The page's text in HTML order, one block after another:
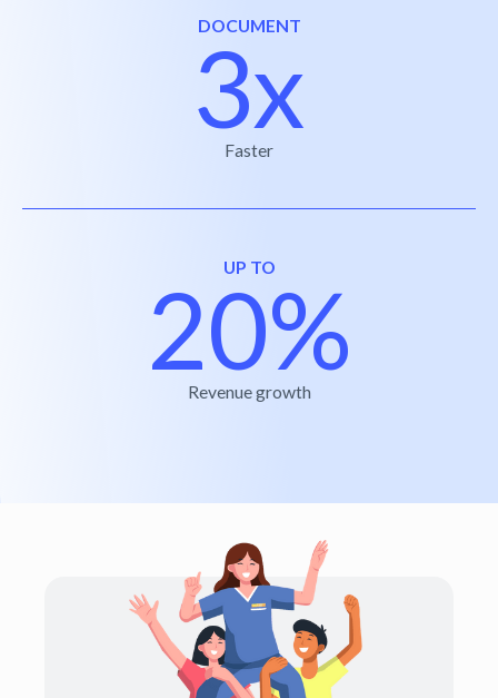
DOCUMENT
3x
Faster
UP TO
20%
Revenue growth